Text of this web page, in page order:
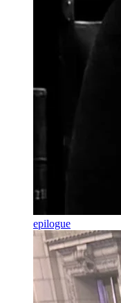
epilogue